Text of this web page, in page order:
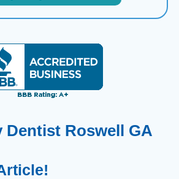
Dentist Roswell GA